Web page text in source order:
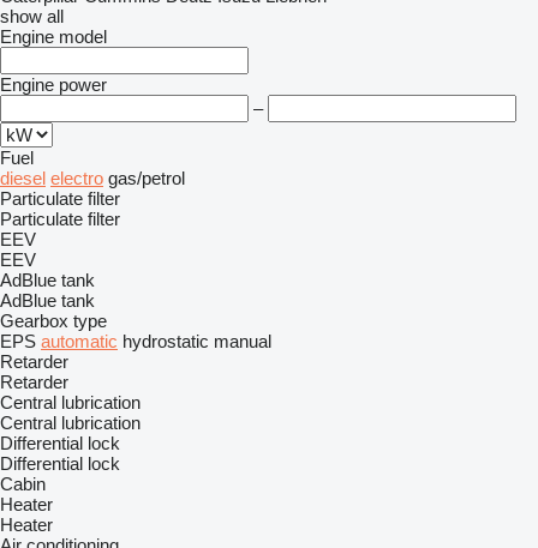
show all
Engine model
Engine power
–
Fuel
diesel electro gas/petrol
Particulate filter
Particulate filter
EEV
EEV
AdBlue tank
AdBlue tank
Gearbox type
EPS automatic hydrostatic manual
Retarder
Retarder
Central lubrication
Central lubrication
Differential lock
Differential lock
Cabin
Heater
Heater